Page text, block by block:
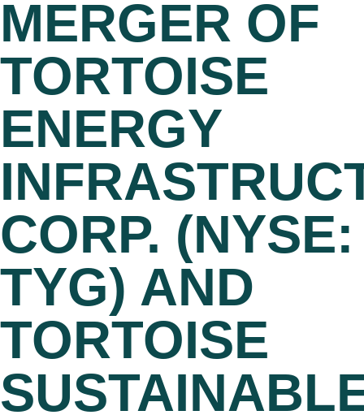
MERGER OF
TORTOISE
ENERGY
CORP. (NYSE:
TYG) AND
TORTOISE